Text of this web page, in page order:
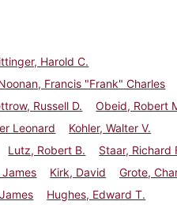
Harold C.
Francis "Frank" Charles
Russell D.
Obeid, Robert
Leonard
Kohler, Walter V.
Lutz, Robert B.
Staar, Richard
James Kirk, David
Grote,
Hughes, Edward T.